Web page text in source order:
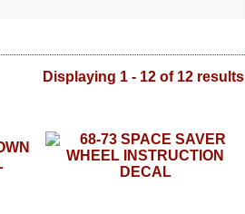
Displaying 1 - 12 of 12 results